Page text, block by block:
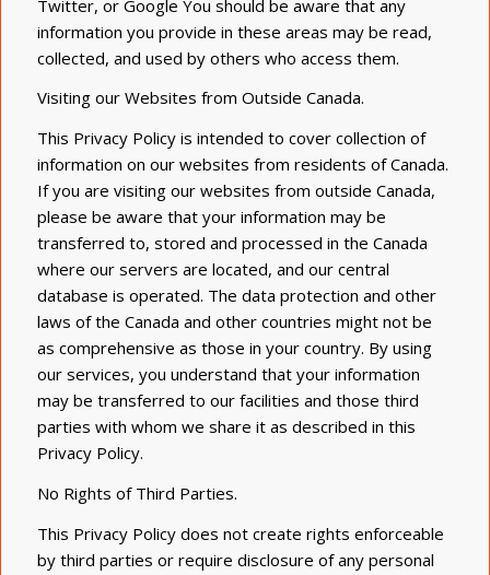
Twitter, orGoogle You should be aware that any
information you provide in these areas may be read,
collected, and used by others who access them.
Visiting our Websitesfrom OutsideCanada.
This Privacy Policy is intended to cover collection of
information on our websites from residents ofCanada.
If you are visiting our websites from outsideCanada,
please be aware that your information may be
transferred to, stored and processed in the Canada
where our servers arelocated, and our central
database is operated. The data protection and other
laws of the Canada and other countries might not be
as comprehensive as those in your country. By using
our services, you understand that your information
may be transferred to our facilities and those third
parties with whom we share it as described in this
Privacy Policy.
No Rights of Third Parties.
This Privacy Policy does not create rights enforceable
by third parties or require disclosure of any personal